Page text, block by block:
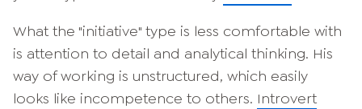
What the "initiative" type is less comfortable with
is attention to detail and analytical thinking. His
way of working is unstructured, which easily
looks like incompetence to others. Introvert